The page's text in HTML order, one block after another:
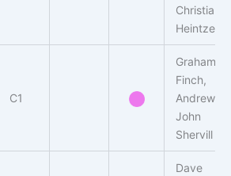
Christian
Heintzen
C1
Graham
Finch,
Andrew-
John
Shervill
Dave